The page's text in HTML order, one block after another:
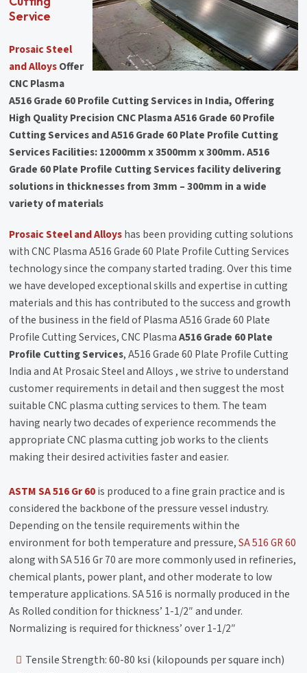
Service
Prosaic Steel
and AlloysOffer
CNC Plasma
A516 Grade 60 Profile Cutting Services in India, Offering
High Quality Precision CNC Plasma A516 Grade 60 Profile
Cutting Services and A516 Grade 60 Plate Profile Cutting
Services Facilities: 12000mm x 3500mm x 300mm. A516
Grade 60 Plate Profile Cutting Services facility delivering
solutions in thicknesses from 3mm – 300mm in a wide
variety of materials
Prosaic Steel and Alloyshas been providing cutting solutions
with CNC Plasma A516 Grade 60 Plate Profile Cutting Services
technology since the company started trading. Over this time
we have developed exceptional skills and expertise in cutting
materials and this has contributed to the success and growth
of the business in the field of Plasma A516 Grade 60 Plate
Profile Cutting Services, CNC PlasmaA516 Grade 60 Plate
Profile Cutting Services, A516 Grade 60 Plate Profile Cutting
India and At Prosaic Steel and Alloys , we strive to understand
customer requirements in detail and then suggest the most
suitable CNC plasma cutting services to them. The team
having nearly two decades of experience recommends the
appropriate CNC plasma cutting job works to the clients
making their desired activities faster and easier.
ASTM SA 516 Gr 60is produced to a fine grain practice and is
considered the backbone of the pressure vessel industry.
Depending on the tensile requirements within the
environment for both temperature and pressure,SA 516 GR 60
along with SA 516 Gr 70 are more commonly used in refineries,
chemical plants, power plant, and other moderate to low
temperature applications. SA 516 is normally produced in the
As Rolled condition for thickness’ 1-1/2″ and under.
Normalizing is required for thickness’ over 1-1/2″
Tensile Strength: 60-80 ksi (kilopounds per square inch)